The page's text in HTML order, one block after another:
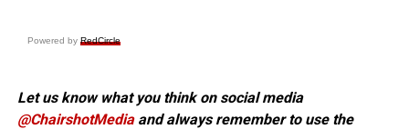
Powered by RedCircle
Let us know what you think on social media
@ChairshotMediaand always remember to use the